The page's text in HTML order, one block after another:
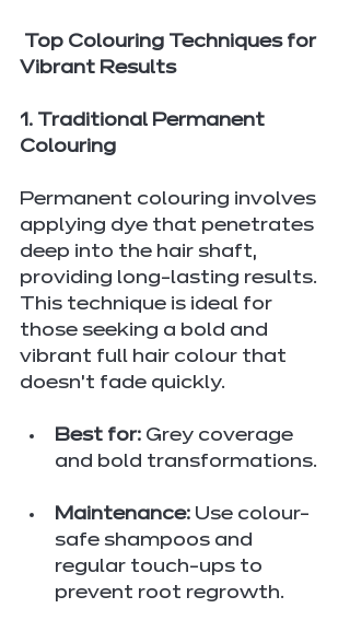
Top Colouring Techniques for
Vibrant Results
1. Traditional Permanent
Colouring
Permanent colouring involves
applying dye that penetrates
deep into the hair shaft,
providing long-lasting results.
This technique is ideal for
those seeking a bold and
vibrant full hair colour that
doesn’t fade quickly.
Best for: Grey coverage
and bold transformations.
Maintenance: Use colour-
safe shampoos and
regular touch-ups to
prevent root regrowth.